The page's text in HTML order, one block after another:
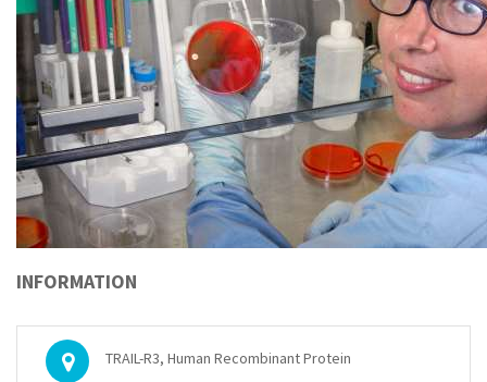
INFORMATION
TRAIL-R3, Human Recombinant Protein